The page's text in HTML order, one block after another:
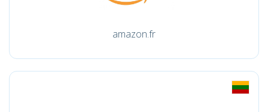
amazon.fr